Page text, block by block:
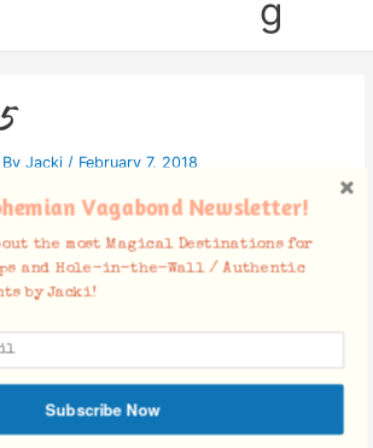
g
Jacki / February 7, 2018
Vagabond Newsletter!
the most Magical Destinations for
and Hole-in-the-Wall / Authentic
by Jacki!
Subscribe Now